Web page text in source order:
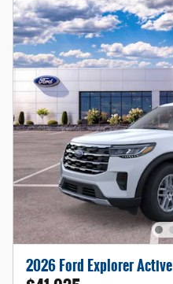
2026 Ford Explorer Active